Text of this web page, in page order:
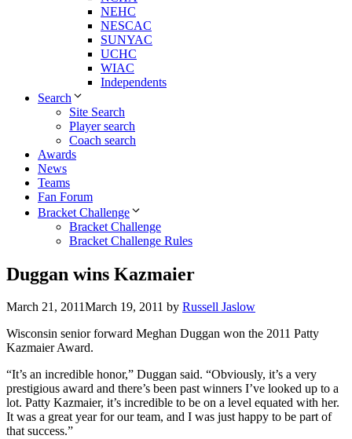
NEHC
NESCAC
SUNYAC
UCHC
WIAC
Independents
Search
Site Search
Player search
Coach search
Awards
News
Teams
Fan Forum
Bracket Challenge
Bracket Challenge
Bracket Challenge Rules
Duggan wins Kazmaier
March 21, 2011March 19, 2011 by Russell Jaslow
Wisconsin senior forward Meghan Duggan won the 2011 Patty
Kazmaier Award.
“It’s an incredible honor,” Duggan said. “Obviously, it’s a very
prestigious award and there’s been past winners I’ve looked up to a
lot. Patty Kazmaier, it’s incredible to be on a level equated with her.
It was a great year for our team, and I was just happy to be part of
that success.”